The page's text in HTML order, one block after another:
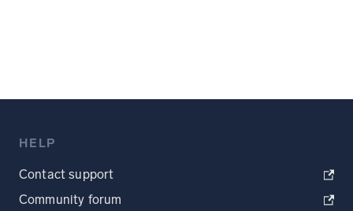
HELP
Contact support
Community forum